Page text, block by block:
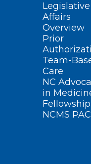
Legislative
Affairs
Overview
Prior
Team-
Care
NC
in
Fellowship
NCMS PAC